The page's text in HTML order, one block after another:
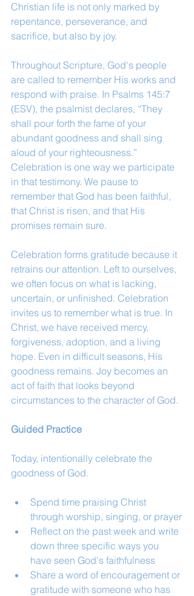
Christian life is not only marked by
repentance, perseverance, and
sacrifice, but also by joy.
Throughout Scripture, God's people
are called to remember His works and
respond with praise. In Psalms 145:7
(ESV), the psalmist declares, “They
shall pour forth the fame of your
abundant goodness and shall sing
aloud of your righteousness.”
Celebration is one way we participate
in that testimony. We pause to
remember that God has been faithful,
that Christ is risen, and that His
promises remain sure.
Celebration forms gratitude because it
retrains our attention. Left to ourselves,
we often focus on what is lacking,
uncertain, or unfinished. Celebration
invites us to remember what is true. In
Christ, we have received mercy,
forgiveness, adoption, and a living
hope. Even in difficult seasons, His
goodness remains. Joy becomes an
act of faith that looks beyond
circumstances to the character of God.
Guided Practice
Today, intentionally celebrate the
goodness of God.
Spend time praising Christ
through worship, singing, or prayer
Reflect on the past week and write
down three specific ways you
have seen God's faithfulness
Share a word of encouragement or
gratitude with someone who has